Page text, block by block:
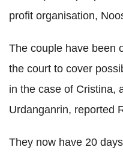
profit organisation,
The couple have been
the court to cover
in the case of Cristina,
Urdanganrin, reported
They now have 20